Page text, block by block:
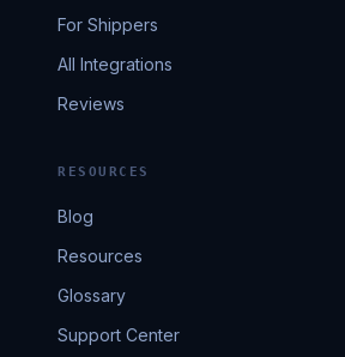
For Shippers
All Integrations
Reviews
RESOURCES
Blog
Resources
Glossary
Support Center